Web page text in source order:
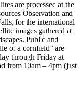
are processed at the
Observation and
for the international
images gathered at
Public and
of a cornfield” are
through Friday at
from 10am – 4pm (just